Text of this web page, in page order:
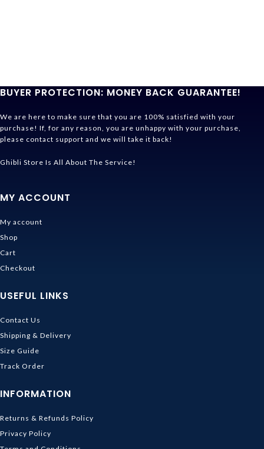
BUYER PROTECTION: MONEY BACK GUARANTEE!
We are here to make sure that you are 100% satisfied with your
purchase! If, for any reason, you are unhappy with your purchase,
please contact support and we will take it back!
Ghibli Store Is All About The Service!
MY ACCOUNT
My account
Shop
Cart
Checkout
USEFUL LINKS
Contact Us
Shipping & Delivery
Size Guide
Track Order
INFORMATION
Returns & Refunds Policy
Privacy Policy